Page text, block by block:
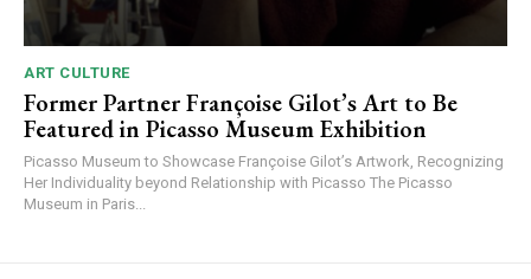
ART CULTURE
Former Partner Françoise Gilot’s Art to Be
Featured in Picasso Museum Exhibition
Picasso Museum to Showcase Françoise Gilot’s Artwork, Recognizing
Her Individuality beyond Relationship with Picasso The Picasso
Museum in Paris...